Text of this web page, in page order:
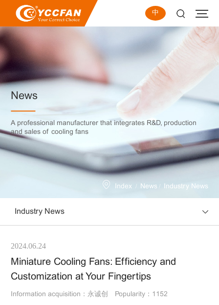
中
News
A professional manufacturer that integrates R&D, production
and sales of cooling fans
Index / News / Industry News
Industry News
2024.06.24
Miniature Cooling Fans: Efficiency and
Customization at Your Fingertips
Information acquisition：永诚创 Popularity：1152